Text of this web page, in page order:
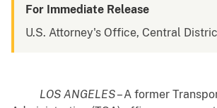
For Immediate Release
U.S. Attorney's Office, Central
LOS ANGELES– A former